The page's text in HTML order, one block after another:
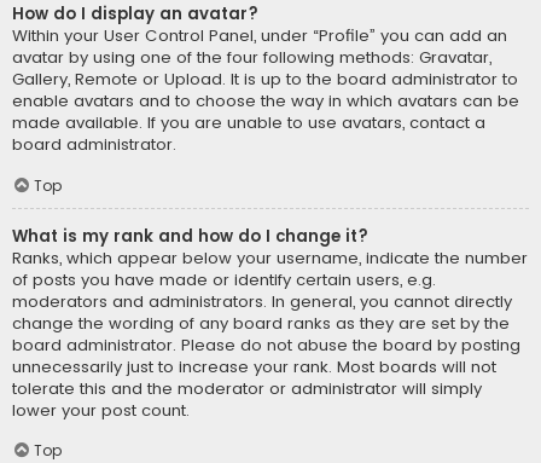
How do I display an avatar?
Within your User Control Panel, under “Profile” you can add an
avatar by using one of the four following methods: Gravatar,
Gallery, Remote or Upload. It is up to the board administrator to
enable avatars and to choose the way in which avatars can be
made available. If you are unable to use avatars, contact a
board administrator.
Top
What is my rank and how do I change it?
Ranks, which appear below your username, indicate the number
of posts you have made or identify certain users, e.g.
moderators and administrators. In general, you cannot directly
change the wording of any board ranks as they are set by the
board administrator. Please do not abuse the board by posting
unnecessarily just to increase your rank. Most boards will not
tolerate this and the moderator or administrator will simply
lower your post count.
Top